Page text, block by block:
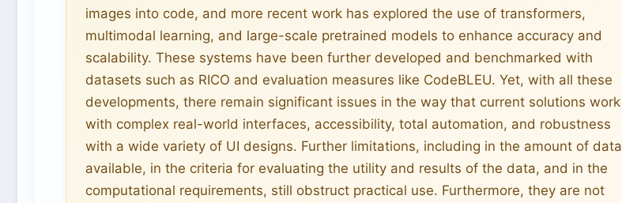
images into code, and more recent work has explored the use of transformers,
multimodal learning, and large-scale pretrained models to enhance accuracy and
scalability. These systems have been further developed and benchmarked with
datasets such as RICO and evaluation measures like CodeBLEU. Yet, with all these
developments, there remain significant issues in the way that current solutions work
with complex real-world interfaces, accessibility, total automation, and robustness
with a wide variety of UI designs. Further limitations, including in the amount of data
available, in the criteria for evaluating the utility and results of the data, and in the
computational requirements, still obstruct practical use. Furthermore, they are not